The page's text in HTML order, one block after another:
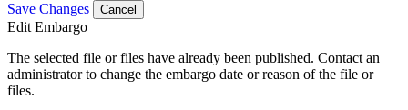
Save Changes Cancel
Edit Embargo
The selected file or files have already been published. Contact an
administrator to change the embargo date or reason of the file or
files.